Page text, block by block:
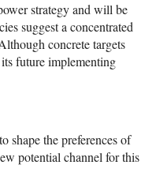
strategy and will be
suggest a concentrated
concrete targets
future implementing
shape the preferences of
potential channel for this